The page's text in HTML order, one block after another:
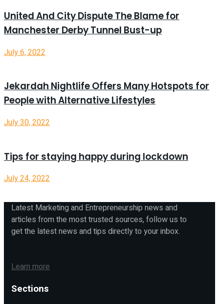
United And City Dispute The Blame for
Manchester Derby Tunnel Bust-up
July 6, 2022
Jekardah Nightlife Offers Many Hotspots for
People with Alternative Lifestyles
July 30, 2022
Tips for staying happy during lockdown
July 24, 2022
Latest Marketing and Entrepreneurship news and
articles from the most trusted sources, follow us to
get the latest news and tips directly to your inbox.
Learn more
Sections